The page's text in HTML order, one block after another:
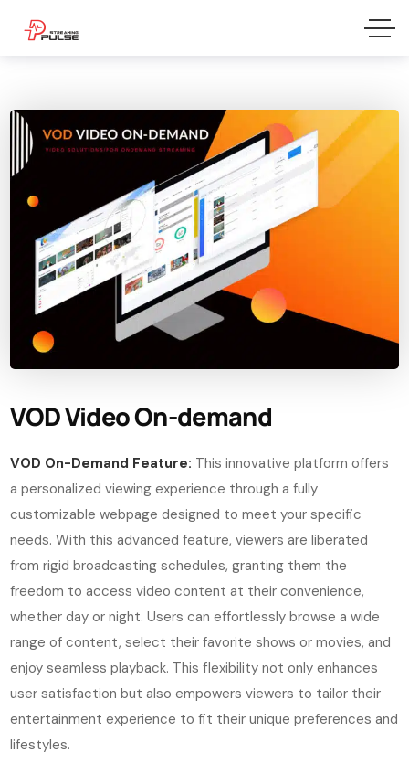
VOD Video On-demand
VOD On-Demand Feature: This innovative platform offers
a personalized viewing experience through a fully
customizable webpage designed to meet your specific
needs. With this advanced feature, viewers are liberated
from rigid broadcasting schedules, granting them the
freedom to access video content at their convenience,
whether day or night. Users can effortlessly browse a wide
range of content, select their favorite shows or movies, and
enjoy seamless playback. This flexibility not only enhances
user satisfaction but also empowers viewers to tailor their
entertainment experience to fit their unique preferences and
lifestyles.